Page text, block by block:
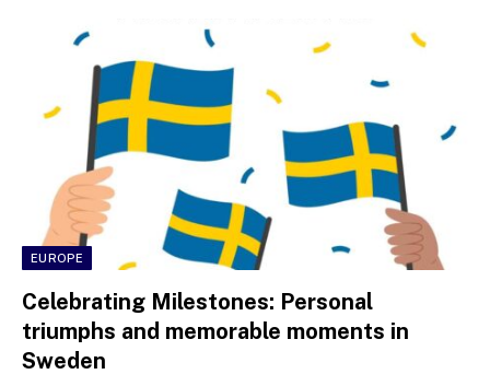
EUROPE
Celebrating Milestones: Personal
triumphs and memorable moments in
Sweden